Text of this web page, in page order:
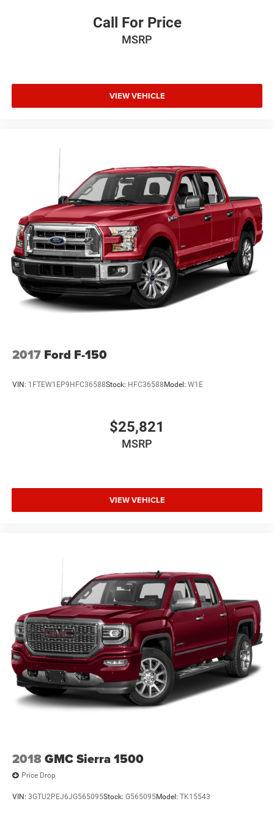
Call For Price
MSRP
VIEW VEHICLE
2017 Ford F-150
VIN: 1FTEW1EP9HFC36588Stock: HFC36588 Model: W1E
$25,821
MSRP
VIEW VEHICLE
2018GMC Sierra 1500
Price Drop
VIN: 3GTU2PEJ6JG565095Stock: G565095Model: TK15543